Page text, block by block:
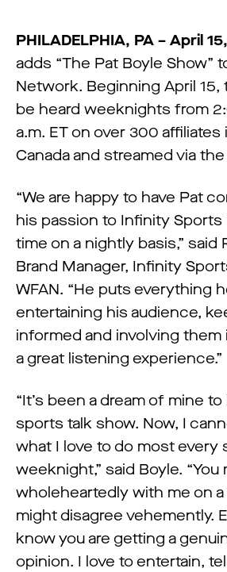
PHILADELPHIA, PA – April 15
adds “The Pat Boyle Show”
Network. Beginning April 15,
be heard weeknights from
a.m. ET on over 300 affiliates
Canada and streamed via
“We are happy to have Pat
his passion to Infinity
time on a nightly basis,” said
Brand Manager, Infinity
WFAN. “He puts everything
entertaining his audience,
informed and involving
a great listening experience.”
“It’s been a dream of mine
sports talk show. Now, I
what I love to do most every
weeknight,” said Boyle. “You
wholeheartedly with me on a
might disagree vehemently.
know you are getting a
opinion. I love to entertain,